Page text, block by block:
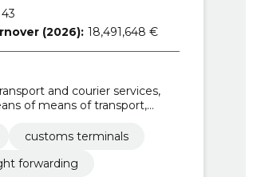
43
(2026): 18,491,648 €
and courier services,
of means of transport,
brokers
customs terminals
forwarding